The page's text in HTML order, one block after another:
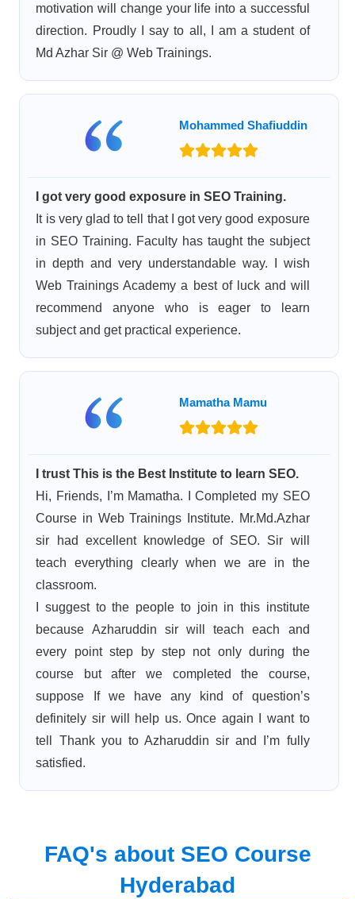
motivation will change your life into a successful
direction. Proudly I say to all, I am a student of
Md Azhar Sir @ Web Trainings.
Mohammed Shafiuddin
I got very good exposure in SEO Training.
It is very glad to tell that I got very good exposure
in SEO Training. Faculty has taught the subject
in depth and very understandable way. I wish
Web Trainings Academy a best of luck and will
recommend anyone who is eager to learn
subject and get practical experience.
Mamatha Mamu
I trust This is the Best Institute to learn SEO.
Hi, Friends, I’m Mamatha. I Completed my SEO
Course in Web Trainings Institute. Mr.Md.Azhar
sir had excellent knowledge of SEO. Sir will
teach everything clearly when we are in the
classroom.
I suggest to the people to join in this institute
because Azharuddin sir will teach each and
every point step by step not only during the
course but after we completed the course,
suppose If we have any kind of question’s
definitely sir will help us. Once again I want to
tell Thank you to Azharuddin sir and I’m fully
satisfied.
FAQ's about SEO Course
Hyderabad